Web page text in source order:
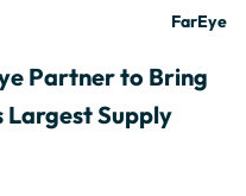
FarEye
Partner to Bring
Largest Supply